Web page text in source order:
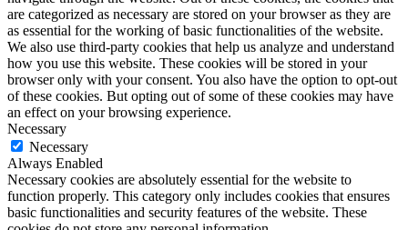
are categorized as necessary are stored on your browser as they are
as essential for the working of basic functionalities of the website.
We also use third-party cookies that help us analyze and understand
how you use this website. These cookies will be stored in your
browser only with your consent. You also have the option to opt-out
of these cookies. But opting out of some of these cookies may have
an effect on your browsing experience.
Necessary
Necessary
Always Enabled
Necessary cookies are absolutely essential for the website to
function properly. This category only includes cookies that ensures
basic functionalities and security features of the website. These